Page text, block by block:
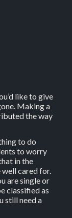
like to give
Making a
the way
to do
to worry
in the
cared for.
are single or
classified as
still need a